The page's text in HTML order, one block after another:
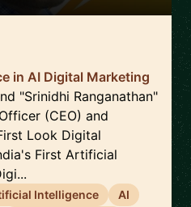
in AI Digital Marketing
"Srinidhi Ranganathan"
(CEO) and
Look Digital
First Artificial
Intelligence
AI